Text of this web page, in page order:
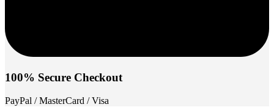
100% Secure Checkout
PayPal / MasterCard / Visa